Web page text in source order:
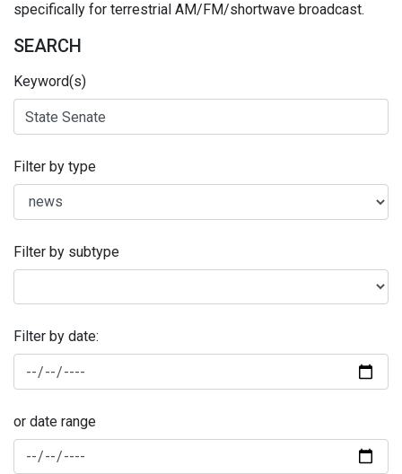
specifically for terrestrial AM/FM/shortwave broadcast.
SEARCH
Keyword(s)
Filter by type
Filter by subtype
Filter by date:
or date range